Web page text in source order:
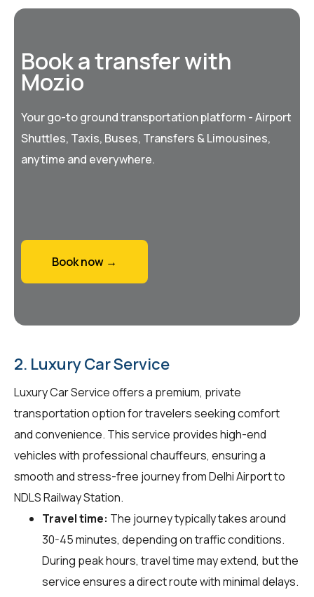
Book a transfer with
Mozio
Your go-to ground transportation platform - Airport
Shuttles, Taxis, Buses, Transfers & Limousines,
anytime and everywhere.
Book now →
2. Luxury Car Service
Luxury Car Service offers a premium, private
transportation option for travelers seeking comfort
and convenience. This service provides high-end
vehicles with professional chauffeurs, ensuring a
smooth and stress-free journey from Delhi Airport to
NDLS Railway Station.
Travel time: The journey typically takes around
30-45 minutes, depending on traffic conditions.
During peak hours, travel time may extend, but the
service ensures a direct route with minimal delays.